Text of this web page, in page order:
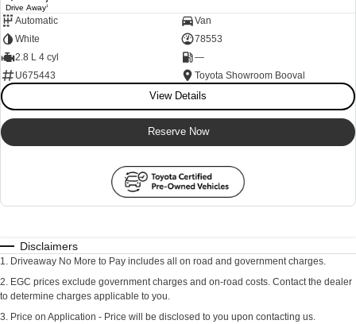
Drive Away1
Automatic
Van
White
78553
2.8 L 4 cyl
—
U675443
Toyota Showroom Booval
View Details
Reserve Now
Disclaimers
1. Driveaway No More to Pay includes all on road and government charges.
2. EGC prices exclude government charges and on-road costs. Contact the dealer
to determine charges applicable to you.
3. Price on Application - Price will be disclosed to you upon contacting us.